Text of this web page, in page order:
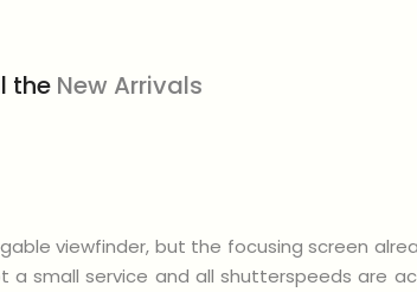
the New Arrivals
viewfinder, but the focusing screen
small service and all shutterspeeds are